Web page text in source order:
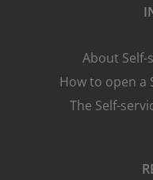
About Self-
How to open a
The Self-